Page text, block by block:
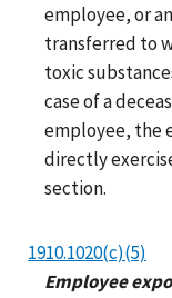
employee, or
transferred to
toxic
case of a
employee, the
directly
section.
1910.1020(c)(5)
Employee